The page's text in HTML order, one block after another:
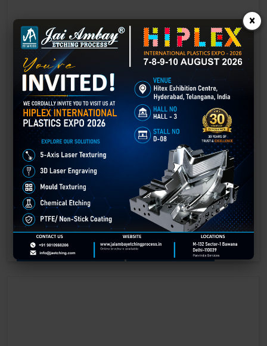
Laser Engraving in Guwahati
Technology has advanced rapidly, making processes easier, faster,
and more sustainable than ever before. One such advancement is
3D laser engraving—a cutting-edge alternative to traditional manual
engraving methods.
GET BEST QUOTE READ MORE
×